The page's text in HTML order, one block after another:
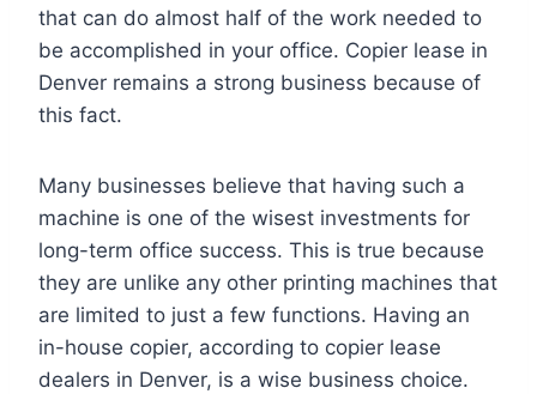
that can do almost half of the work needed to
be accomplished in your office. Copier lease in
Denver remains a strong business because of
this fact.
Many businesses believe that having such a
machine is one of the wisest investments for
long-term office success. This is true because
they are unlike any other printing machines that
are limited to just a few functions. Having an
in-house copier, according to copier lease
dealers in Denver, is a wise business choice.